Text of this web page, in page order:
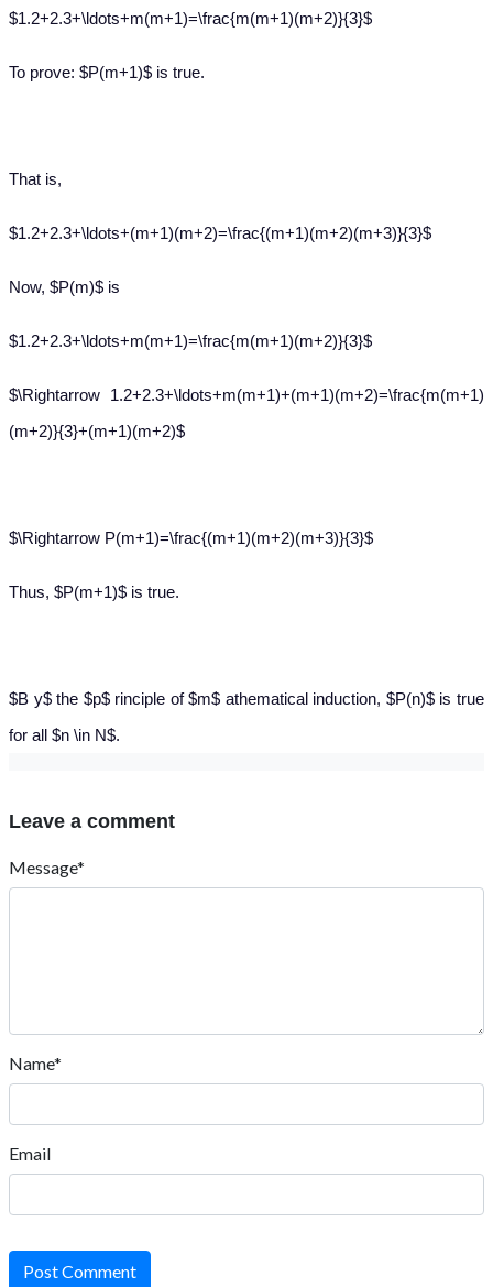
$1.2+2.3+\ldots+m(m+1)=\frac{m(m+1)(m+2)}{3}$
To prove: $P(m+1)$ is true.
That is,
$1.2+2.3+\ldots+(m+1)(m+2)=\frac{(m+1)(m+2)(m+3)}{3}$
Now, $P(m)$ is
$1.2+2.3+\ldots+m(m+1)=\frac{m(m+1)(m+2)}{3}$
$\Rightarrow 1.2+2.3+\ldots+m(m+1)+(m+1)(m+2)=\frac{m(m+1)
(m+2)}{3}+(m+1)(m+2)$
$\Rightarrow P(m+1)=\frac{(m+1)(m+2)(m+3)}{3}$
Thus, $P(m+1)$ is true.
$B y$ the $p$ rinciple of $m$ athematical induction, $P(n)$ is true
for all $n \in N$.
Leave a comment
Message*
Name*
Email
Post Comment